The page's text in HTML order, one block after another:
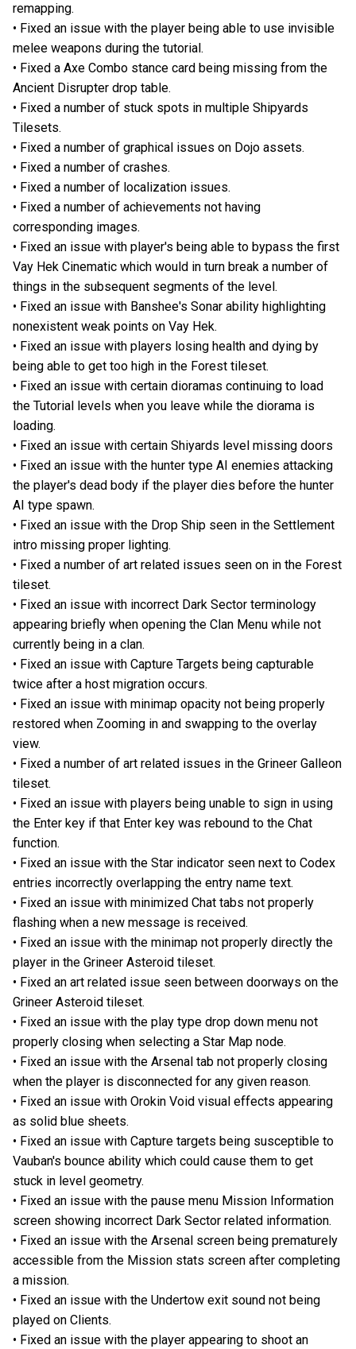
remapping.
• Fixed an issue with the player being able to use invisible
melee weapons during the tutorial.
• Fixed a Axe Combo stance card being missing from the
Ancient Disrupter drop table.
• Fixed a number of stuck spots in multiple Shipyards
Tilesets.
• Fixed a number of graphical issues on Dojo assets.
• Fixed a number of crashes.
• Fixed a number of localization issues.
• Fixed a number of achievements not having
corresponding images.
• Fixed an issue with player's being able to bypass the first
Vay Hek Cinematic which would in turn break a number of
things in the subsequent segments of the level.
• Fixed an issue with Banshee's Sonar ability highlighting
nonexistent weak points on Vay Hek.
• Fixed an issue with players losing health and dying by
being able to get too high in the Forest tileset.
• Fixed an issue with certain dioramas continuing to load
the Tutorial levels when you leave while the diorama is
loading.
• Fixed an issue with certain Shiyards level missing doors
• Fixed an issue with the hunter type AI enemies attacking
the player's dead body if the player dies before the hunter
AI type spawn.
• Fixed an issue with the Drop Ship seen in the Settlement
intro missing proper lighting.
• Fixed a number of art related issues seen on in the Forest
tileset.
• Fixed an issue with incorrect Dark Sector terminology
appearing briefly when opening the Clan Menu while not
currently being in a clan.
• Fixed an issue with Capture Targets being capturable
twice after a host migration occurs.
• Fixed an issue with minimap opacity not being properly
restored when Zooming in and swapping to the overlay
view.
• Fixed a number of art related issues in the Grineer Galleon
tileset.
• Fixed an issue with players being unable to sign in using
the Enter key if that Enter key was rebound to the Chat
function.
• Fixed an issue with the Star indicator seen next to Codex
entries incorrectly overlapping the entry name text.
• Fixed an issue with minimized Chat tabs not properly
flashing when a new message is received.
• Fixed an issue with the minimap not properly directly the
player in the Grineer Asteroid tileset.
• Fixed an art related issue seen between doorways on the
Grineer Asteroid tileset.
• Fixed an issue with the play type drop down menu not
properly closing when selecting a Star Map node.
• Fixed an issue with the Arsenal tab not properly closing
when the player is disconnected for any given reason.
• Fixed an issue with Orokin Void visual effects appearing
as solid blue sheets.
• Fixed an issue with Capture targets being susceptible to
Vauban's bounce ability which could cause them to get
stuck in level geometry.
• Fixed an issue with the pause menu Mission Information
screen showing incorrect Dark Sector related information.
• Fixed an issue with the Arsenal screen being prematurely
accessible from the Mission stats screen after completing
a mission.
• Fixed an issue with the Undertow exit sound not being
played on Clients.
• Fixed an issue with the player appearing to shoot an